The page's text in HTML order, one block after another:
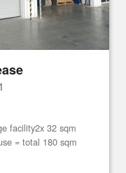
facility2x 32 sqm
= total 180 sqm